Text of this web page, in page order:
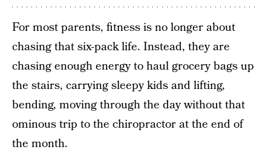
For most parents, fitness is no longer about
chasing that six-pack life. Instead, they are
chasing enough energy to haul grocery bags up
the stairs, carrying sleepy kids and lifting,
bending, moving through the day without that
ominous trip to the chiropractor at the end of
the month.